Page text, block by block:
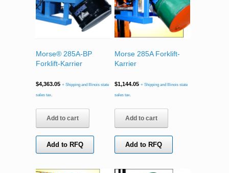
Morse® 285A-BP
Forklift-Karrier
$4,363.05 + Shipping and Illinois state
sales tax.
Add to cart
Add to RFQ
Morse 285A Forklift-
Karrier
$1,144.05 + Shipping and Illinois state
sales tax.
Add to cart
Add to RFQ